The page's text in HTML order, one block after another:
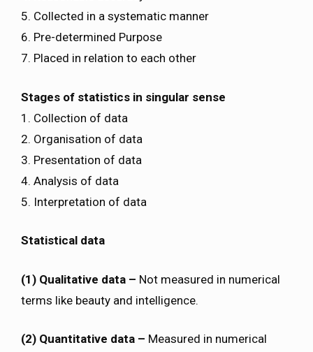
5. Collected in a systematic manner
6. Pre-determined Purpose
7. Placed in relation to each other
Stages of statistics in singular sense
1. Collection of data
2. Organisation of data
3. Presentation of data
4. Analysis of data
5. Interpretation of data
Statistical data
(1) Qualitative data – Not measured in numerical
terms like beauty and intelligence.
(2) Quantitative data – Measured in numerical